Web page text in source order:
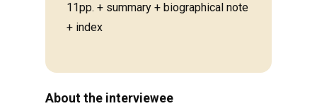
11pp. + summary + biographical note
+ index
About the interviewee